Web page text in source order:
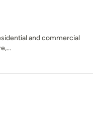
and commercial